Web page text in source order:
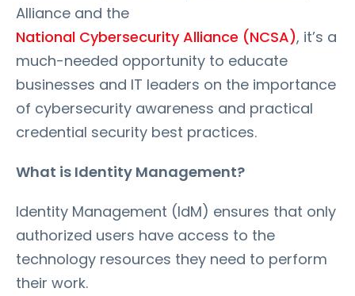
Alliance and the
National Cybersecurity Alliance (NCSA), it’s a
much-needed opportunity to educate
businesses and IT leaders on the importance
of cybersecurity awareness and practical
credential security best practices.
What is Identity Management?
Identity Management (IdM) ensures that only
authorized users have access to the
technology resources they need to perform
their work.